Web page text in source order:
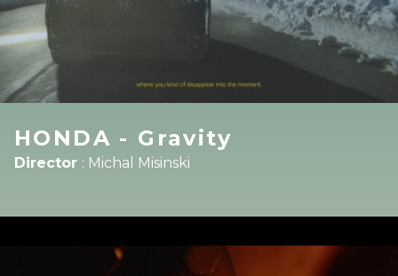
HONDA - Gravity
Director : Michal Misinski